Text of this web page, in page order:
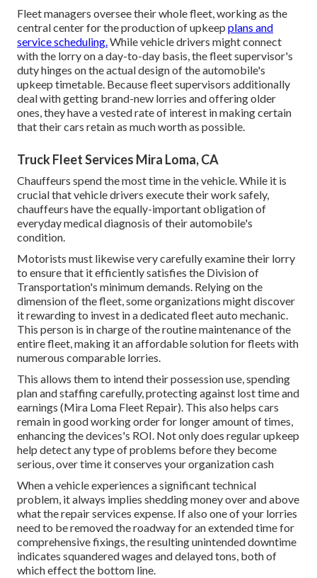
Fleet managers oversee their whole fleet, working as the
central center for the production of upkeep plans and
service scheduling.While vehicle drivers might connect
with the lorry on a day-to-day basis, the fleet supervisor's
duty hinges on the actual design of the automobile's
upkeep timetable. Because fleet supervisors additionally
deal with getting brand-new lorries and offering older
ones, they have a vested rate of interest in making certain
that their cars retain as much worth as possible.
Truck Fleet Services Mira Loma, CA
Chauffeurs spend the most time in the vehicle. While it is
crucial that vehicle drivers execute their work safely,
chauffeurs have the equally-important obligation of
everyday medical diagnosis of their automobile's
condition.
Motorists must likewise very carefully examine their lorry
to ensure that it efficiently satisfies the Division of
Transportation's minimum demands. Relying on the
dimension of the fleet, some organizations might discover
it rewarding to invest in a dedicated fleet auto mechanic.
This person is in charge of the routine maintenance of the
entire fleet, making it an affordable solution for fleets with
numerous comparable lorries.
This allows them to intend their possession use, spending
plan and staffing carefully, protecting against lost time and
earnings (Mira Loma Fleet Repair). This also helps cars
remain in good working order for longer amount of times,
enhancing the devices's ROI. Not only does regular upkeep
help detect any type of problems before they become
serious, over time it conserves your organization cash
When a vehicle experiences a significant technical
problem, it always implies shedding money over and above
what the repair services expense. If also one of your lorries
need to be removed the roadway for an extended time for
comprehensive fixings, the resulting unintended downtime
indicates squandered wages and delayed tons, both of
which effect the bottom line.